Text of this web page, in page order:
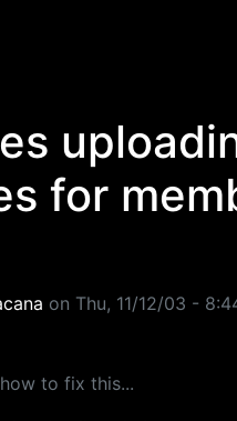
for
on Thu, 11/12/03 -
to fix this...